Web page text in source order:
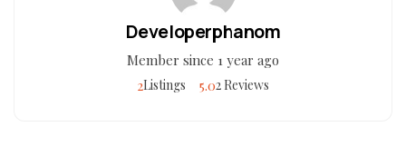
Developerphanom
Member since 1 year ago
5.02 Reviews
2Listings